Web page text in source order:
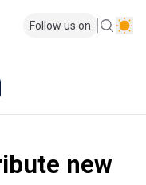
Follow us on
new